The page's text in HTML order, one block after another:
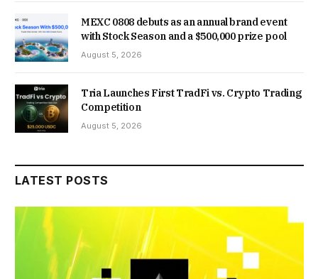
MEXC 0808 debuts as an annual brand event
with Stock Season and a $500,000 prize pool
August 5, 2026
Tria Launches First TradFi vs. Crypto Trading
Competition
August 5, 2026
LATEST POSTS